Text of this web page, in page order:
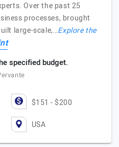
Over the past 25
processes, brought
large-scale,…Explore the
specified budget.
$151 - $200
USA